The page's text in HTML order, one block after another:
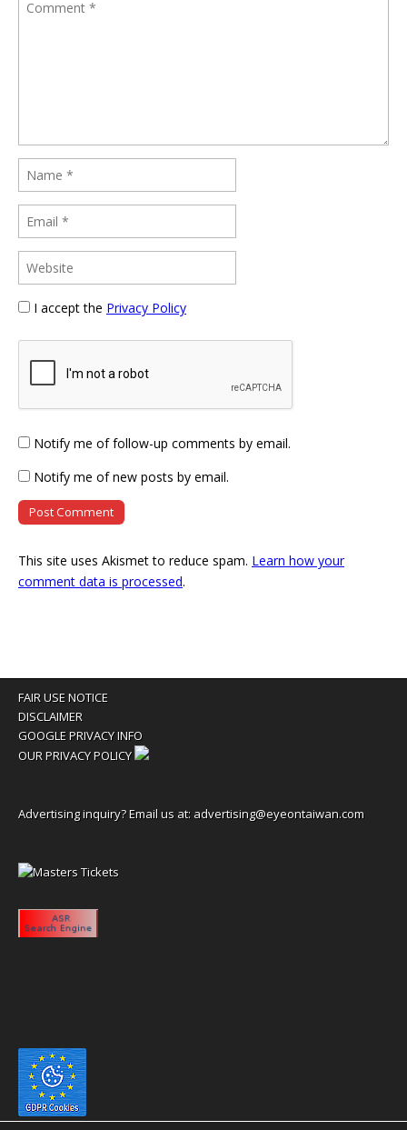
I accept the Privacy Policy
Notify me of follow-up comments by email.
Notify me of new posts by email.
This site uses Akismet to reduce spam. Learn how your
comment data is processed.
FAIR USE NOTICE
DISCLAIMER
GOOGLE PRIVACY INFO
OUR PRIVACY POLICY
Advertising inquiry? Email us at: advertising@eyeontaiwan.com